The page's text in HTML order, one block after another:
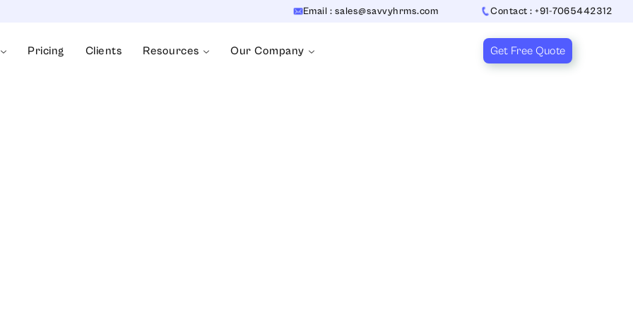
Email : sales@savvyhrms.com Contact : +91-7065442312
Pricing Clients Resources Our Company Get Free Quote